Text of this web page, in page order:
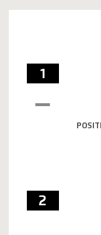
1
2